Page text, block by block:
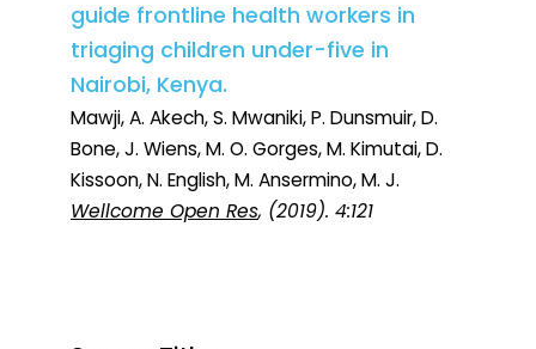
guide frontline health workers in
triaging children under-five in
Nairobi, Kenya.
Mawji, A. Akech, S. Mwaniki, P. Dunsmuir, D.
Bone, J. Wiens, M. O. Gorges, M. Kimutai, D.
Kissoon, N. English, M. Ansermino, M. J.
Wellcome Open Res, (2019). 4:121